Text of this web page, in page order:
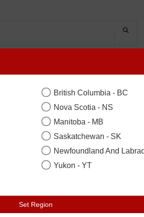
Mr And Mrs
Standard($165.00)
Your Recipient
Earliest Delivery: Tuesday 11 Aug
British Columbia - BC
Nova Scotia - NS
Manitoba - MB
Saskatchewan - SK
Newfoundland And
Yukon - YT
Set Region